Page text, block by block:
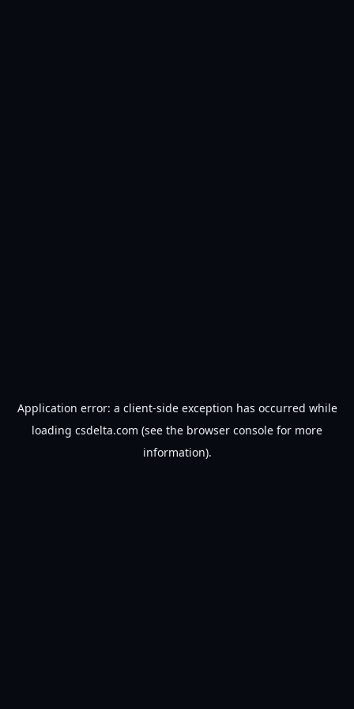
Application error: a client-side exception has occurred while
loading csdelta.com (see the browser console for more
information).